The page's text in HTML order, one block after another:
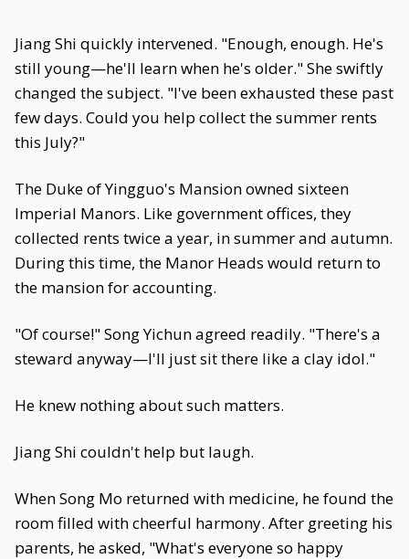
Jiang Shi quickly intervened. "Enough, enough. He's
still young—he'll learn when he's older." She swiftly
changed the subject. "I've been exhausted these past
few days. Could you help collect the summer rents
this July?"
The Duke of Yingguo's Mansion owned sixteen
Imperial Manors. Like government offices, they
collected rents twice a year, in summer and autumn.
During this time, the Manor Heads would return to
the mansion for accounting.
"Of course!" Song Yichun agreed readily. "There's a
steward anyway—I'll just sit there like a clay idol."
He knew nothing about such matters.
Jiang Shi couldn't help but laugh.
When Song Mo returned with medicine, he found the
room filled with cheerful harmony. After greeting his
parents, he asked, "What's everyone so happy